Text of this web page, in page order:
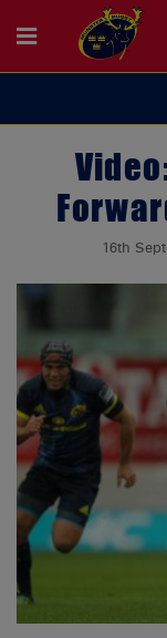
16th